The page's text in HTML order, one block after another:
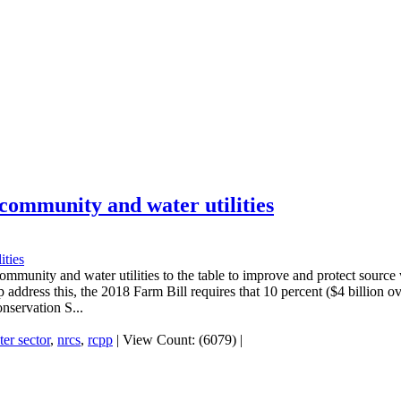
and water utilities
and water utilities to the table to improve and protect
this, the 2018 Farm Bill requires that 10 percent ($4 billion
S...
sector, nrcs, rcpp | View Count: (6079) |